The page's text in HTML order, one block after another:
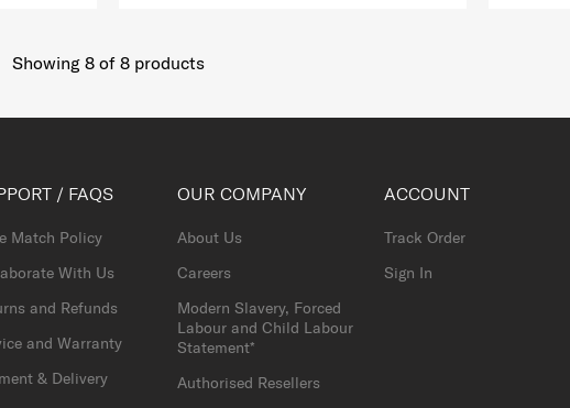
Showing 8of 8products
/ FAQS
Match Policy
With Us
and Refunds
and Warranty
& Delivery
OUR COMPANY
About Us
Careers
Modern Slavery, Forced
Labour and Child Labour
Statement*
Authorised Resellers
ACCOUNT
Track Order
Sign In